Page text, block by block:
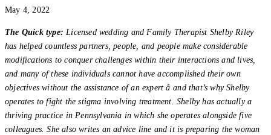
May 4, 2022
The Quick type: Licensed wedding and Family Therapist Shelby Riley
has helped countless partners, people, and people make considerable
modifications to conquer challenges within their interactions and lives,
and many of these individuals cannot have accomplished their own
objectives without the assistance of an expert â and that’s why Shelby
operates to fight the stigma involving treatment. Shelby has actually a
thriving practice in Pennsylvania in which she operates alongside five
colleagues. She also writes an advice line and it is preparing the woman